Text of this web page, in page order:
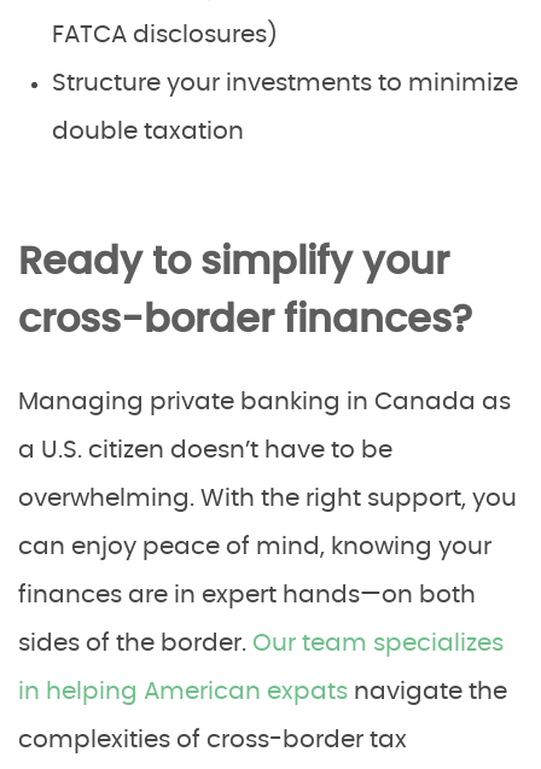
FATCA disclosures)
Structure your investments to minimize
double taxation
Ready to simplify your
cross-border finances?
Managing private banking in Canada as
a U.S. citizen doesn’t have to be
overwhelming. With the right support, you
can enjoy peace of mind, knowing your
finances are in expert hands—on both
sides of the border. Our team specializes
in helping American expats navigate the
complexities of cross-border tax